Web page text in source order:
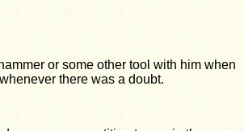
or some other tool with him when
there was a doubt.